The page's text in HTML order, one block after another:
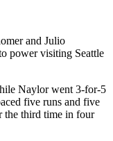
and Julio
power visiting Seattle
Naylor went 3-for-5
five runs and five
the third time in four